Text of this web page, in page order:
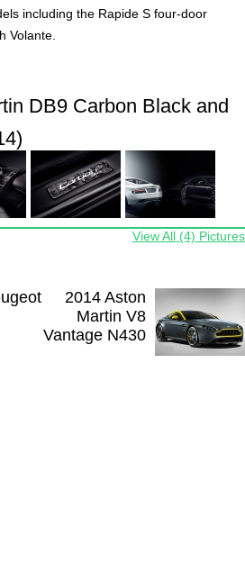
including the Rapide S four-door
Volante.
DB9 Carbon Black and
View All (4) Pictures
2014 Aston
Martin V8
Vantage N430